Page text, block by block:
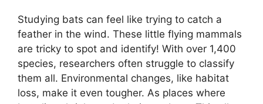
Studying bats can feel like trying to catch a
feather in the wind. These little flying mammals
are tricky to spot and identify! With over 1,400
species, researchers often struggle to classify
them all. Environmental changes, like habitat
loss, make it even tougher. As places where